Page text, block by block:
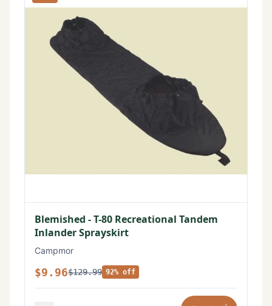
Blemished - T-80 Recreational Tandem
Inlander Sprayskirt
Campmor
$9.96$129.99 92% off